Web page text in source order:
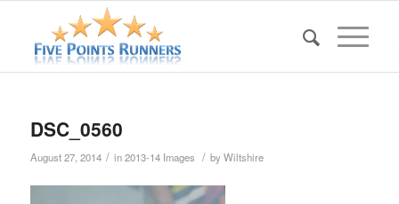
DSC_0560
August 27, 2014 / in2013-14 Images / byWiltshire